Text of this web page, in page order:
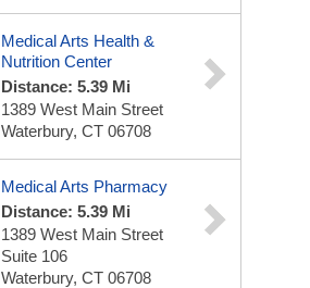
Medical Arts Health &
Nutrition Center
Distance: 5.39 Mi
1389 West Main Street
Waterbury, CT 06708
Medical Arts Pharmacy
Distance: 5.39 Mi
1389 West Main Street
Suite 106
Waterbury, CT 06708